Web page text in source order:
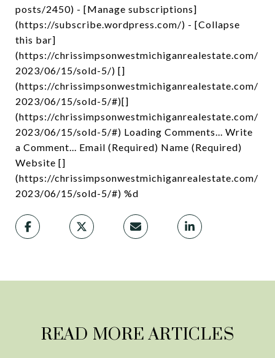
posts/2450) - [Manage subscriptions]
(https://subscribe.wordpress.com/) - [Collapse
this bar]
(https://chrissimpsonwestmichiganrealestate.com/
2023/06/15/sold-5/) []
(https://chrissimpsonwestmichiganrealestate.com/
2023/06/15/sold-5/#)[]
(https://chrissimpsonwestmichiganrealestate.com/
2023/06/15/sold-5/#) Loading Comments... Write
a Comment... Email (Required) Name (Required)
Website []
(https://chrissimpsonwestmichiganrealestate.com/
2023/06/15/sold-5/#) %d
READ MORE ARTICLES